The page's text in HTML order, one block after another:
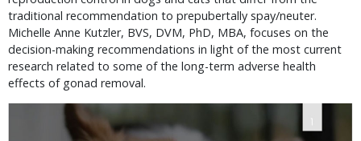
traditional recommendation to prepubertally spay/neuter.
Michelle Anne Kutzler, BVS, DVM, PhD, MBA, focuses on the
decision-making recommendations in light of the most current
research related to some of the long-term adverse health
effects of gonad removal.